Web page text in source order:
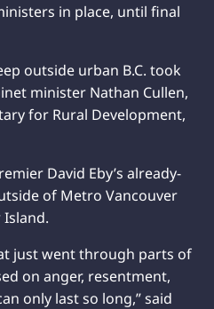
in place, until final
outside urban B.C. took
minister Nathan Cullen,
for Rural Development,
David Eby’s already-
of Metro Vancouver
just went through parts of
on anger, resentment,
only last so long,” said